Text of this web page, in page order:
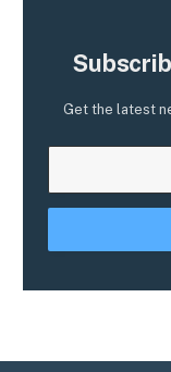
Get the latest